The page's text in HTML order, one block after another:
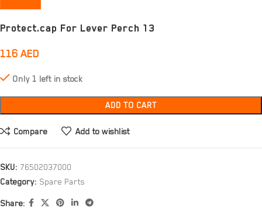
Protect.cap For Lever Perch 13
116 AED
Only 1 left in stock
ADD TO CART
Compare Add to wishlist
SKU: 76502037000
Category: Spare Parts
Share: